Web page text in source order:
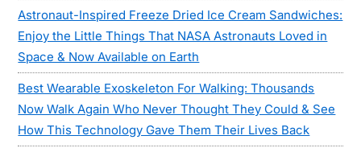
Astronaut-Inspired Freeze Dried Ice Cream Sandwiches:
Enjoy the Little Things That NASA Astronauts Loved in
Space & Now Available on Earth
Best Wearable Exoskeleton For Walking: Thousands
Now Walk Again Who Never Thought They Could & See
How This Technology Gave Them Their Lives Back